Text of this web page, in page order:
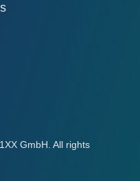
GmbH. All rights